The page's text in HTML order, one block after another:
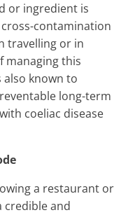
or ingredient is
contamination
travelling or in
managing this
also known to
long-term
coeliac disease
a restaurant or
credible and